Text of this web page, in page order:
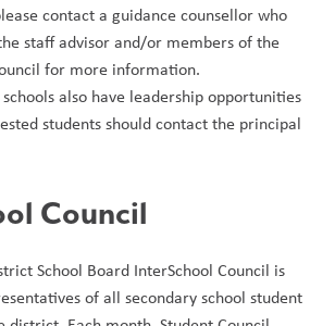
contact a guidance counsellor who
staff advisor and/or members of the
for more information.
also have leadership opportunities
students should contact the principal
Council
School Board InterSchool Council is
of all secondary school student